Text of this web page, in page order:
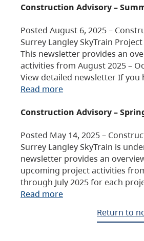
Construction Advisory –
Posted August 6, 2025 –
Surrey Langley SkyTrain
This newsletter provides an
activities from August 2025 –
View detailed newsletter If you
Read more
Construction Advisory –
Posted May 14, 2025 –
Surrey Langley SkyTrain is
newsletter provides an
upcoming project activities
through July 2025 for each
Read more
Return to